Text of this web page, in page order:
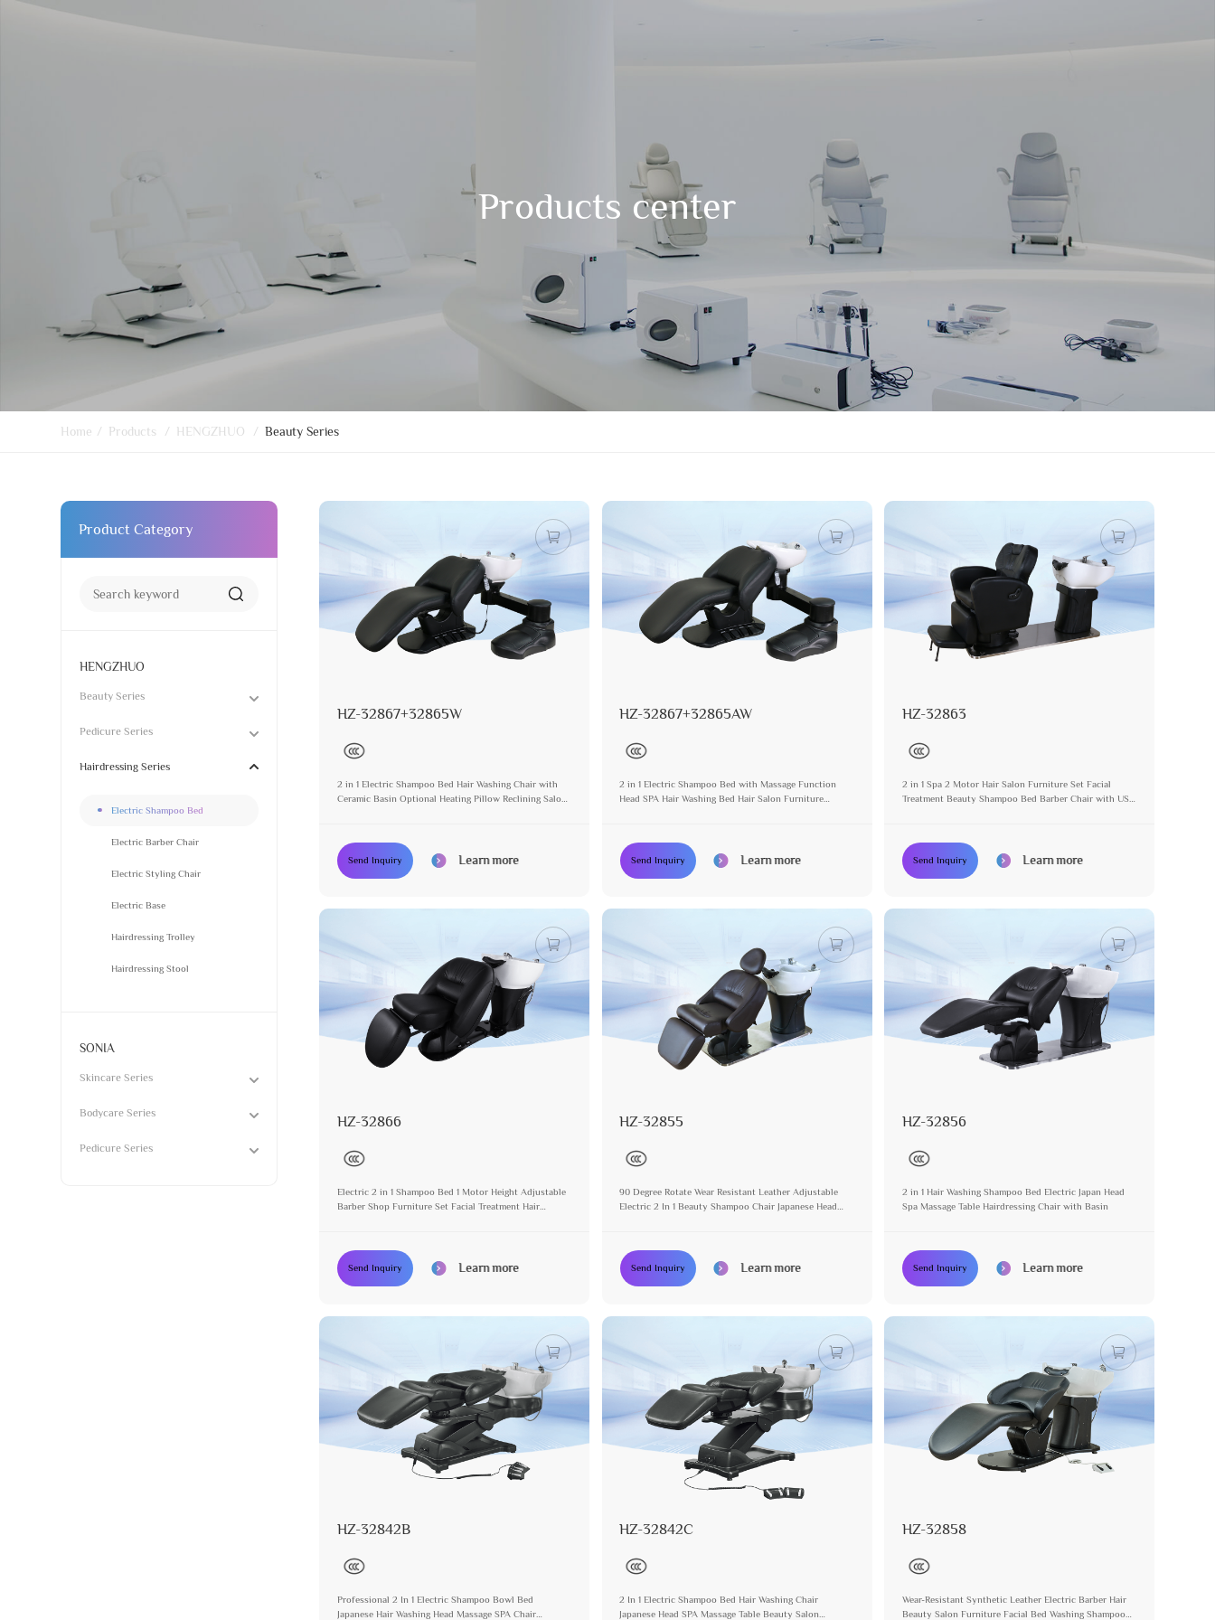
Products center
Home / Products / HENGZHUO / Beauty Series
Product Category
HENGZHUO
Beauty Series
Pedicure Series
Hairdressing Series
Electric Shampoo Bed
Electric Barber Chair
Electric Styling Chair
Electric Base
Hairdressing Trolley
Hairdressing Stool
SONIA
Skincare Series
Bodycare Series
Pedicure Series
HZ-32867+32865W
2 in 1 Electric Shampoo Bed Hair Washing Chair with
Ceramic Basin Optional Heating Pillow Reclining Salon
Send Inquiry Learn more
HZ-32867+32865AW
2 in 1 Electric Shampoo Bed with Massage Function
Head SPA Hair Washing Bed Hair Salon Furniture
Send Inquiry Learn more
HZ-32863
2 in 1 Spa 2 Motor Hair Salon Furniture Set Facial
Treatment Beauty Shampoo Bed Barber Chair with USB
Send Inquiry Learn more
HZ-32866
Electric 2 in 1 Shampoo Bed 1 Motor Height Adjustable
Barber Shop Furniture Set Facial Treatment Hair
Send Inquiry Learn more
HZ-32855
90 Degree Rotate Wear Resistant Leather Adjustable
Electric 2 In 1 Beauty Shampoo Chair Japanese Head
Send Inquiry Learn more
HZ-32856
2 in 1 Hair Washing Shampoo Bed Electric Japan Head
Spa Massage Table Hairdressing Chair with Basin
Send Inquiry Learn more
HZ-32842B
Professional 2 In 1 Electric Shampoo Bowl Bed
Japanese Hair Washing Head Massage SPA Chair
HZ-32842C
2 In 1 Electric Shampoo Bed Hair Washing Chair
Japanese Head SPA Massage Table Beauty Salon
HZ-32858
Wear-Resistant Synthetic Leather Electric Barber Hair
Beauty Salon Furniture Facial Bed Washing Shampoo